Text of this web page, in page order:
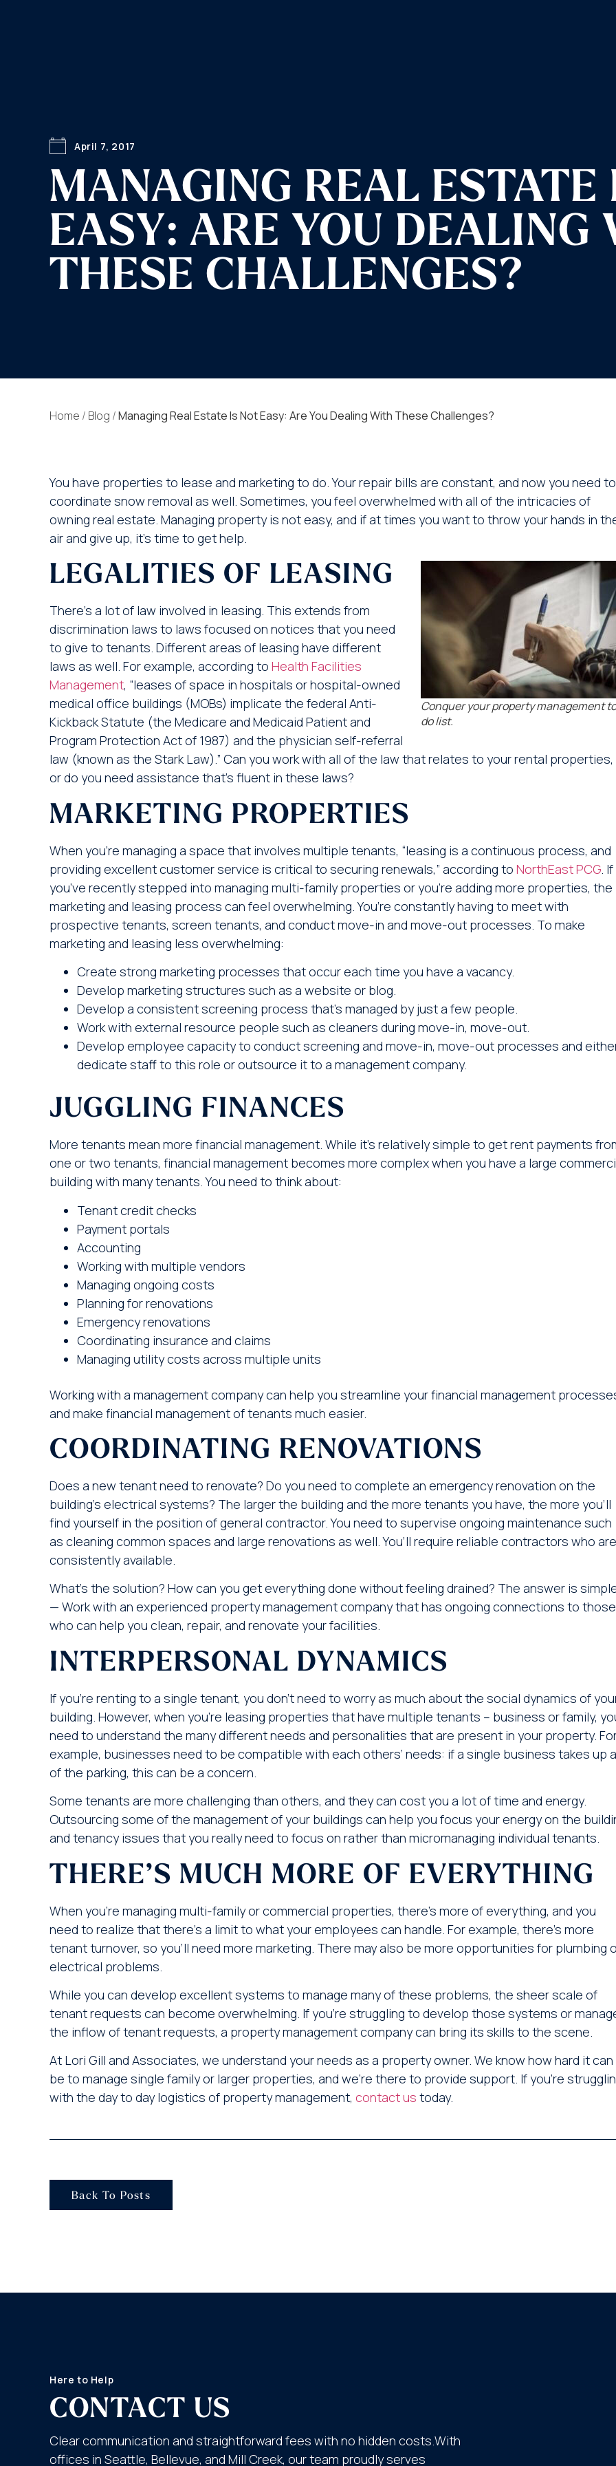
April 7, 2017
MANAGING REAL ESTATE
EASY: ARE YOU DEALING
THESE CHALLENGES?
Home / Blog /Managing Real Estate Is Not Easy: Are You Dealing With These Challenges?
You have properties to lease and marketing to do. Your repair bills are constant, and now you need to
coordinate snow removal as well. Sometimes, you feel overwhelmed with all of the intricacies of
owning real estate. Managing property is not easy, and if at times you want to throw your hands in
air and give up, it’s time to get help.
Conquer your property management to
do list.
LEGALITIES OF LEASING
There’s a lot of law involved in leasing. This extends from
discrimination laws to laws focused on notices that you need
to give to tenants. Different areas of leasing have different
laws as well. For example, according to Health Facilities
Management, “leases of space in hospitals or hospital-owned
medical office buildings (MOBs) implicate the federal Anti-
Kickback Statute (the Medicare and Medicaid Patient and
Program Protection Act of 1987) and the physician self-referral
law (known as the Stark Law).” Can you work with all of the law that relates to your rental properties,
or do you need assistance that’s fluent in these laws?
MARKETING PROPERTIES
When you’re managing a space that involves multiple tenants, “leasing is a continuous process, and
providing excellent customer service is critical to securing renewals,” according to NorthEast PCG . If
you’ve recently stepped into managing multi-family properties or you’re adding more properties, the
marketing and leasing process can feel overwhelming. You’re constantly having to meet with
prospective tenants, screen tenants, and conduct move-in and move-out processes. To make
marketing and leasing less overwhelming:
Create strong marketing processes that occur each time you have a vacancy.
Develop marketing structures such as a website or blog.
Develop a consistent screening process that’s managed by just a few people.
Work with external resource people such as cleaners during move-in, move-out.
Develop employee capacity to conduct screening and move-in, move-out processes and
dedicate staff to this role or outsource it to a management company.
JUGGLING FINANCES
More tenants mean more financial management. While it’s relatively simple to get rent payments
one or two tenants, financial management becomes more complex when you have a large
building with many tenants. You need to think about:
Tenant credit checks
Payment portals
Accounting
Working with multiple vendors
Managing ongoing costs
Planning for renovations
Emergency renovations
Coordinating insurance and claims
Managing utility costs across multiple units
Working with a management company can help you streamline your financial management
and make financial management of tenants much easier.
COORDINATING RENOVATIONS
Does a new tenant need to renovate? Do you need to complete an emergency renovation on the
building’s electrical systems? The larger the building and the more tenants you have, the more you’ll
find yourself in the position of general contractor. You need to supervise ongoing maintenance such
as cleaning common spaces and large renovations as well. You’ll require reliable contractors who are
consistently available.
What’s the solution? How can you get everything done without feeling drained? The answer is
— Work with an experienced property management company that has ongoing connections to those
who can help you clean, repair, and renovate your facilities.
INTERPERSONAL DYNAMICS
If you’re renting to a single tenant, you don’t need to worry as much about the social dynamics of
building. However, when you’re leasing properties that have multiple tenants – business or family,
need to understand the many different needs and personalities that are present in your property.
example, businesses need to be compatible with each others’ needs: if a single business takes up
of the parking, this can be a concern.
Some tenants are more challenging than others, and they can cost you a lot of time and energy.
Outsourcing some of the management of your buildings can help you focus your energy on the
and tenancy issues that you really need to focus on rather than micromanaging individual tenants.
THERE’S MUCH MORE OF EVERYTHING
When you’re managing multi-family or commercial properties, there’s more of everything, and you
need to realize that there’s a limit to what your employees can handle. For example, there’s more
tenant turnover, so you’ll need more marketing. There may also be more opportunities for plumbing
electrical problems.
While you can develop excellent systems to manage many of these problems, the sheer scale of
tenant requests can become overwhelming. If you’re struggling to develop those systems or
the inflow of tenant requests, a property management company can bring its skills to the scene.
At Lori Gill and Associates, we understand your needs as a property owner. We know how hard it can
be to manage single family or larger properties, and we’re there to provide support. If you’re
with the day to day logistics of property management, contact us today.
Back To Posts
Here to Help
CONTACT US
Clear communication and straightforward fees with no hidden costs.With
offices in Seattle, Bellevue, and Mill Creek, our team proudly serves